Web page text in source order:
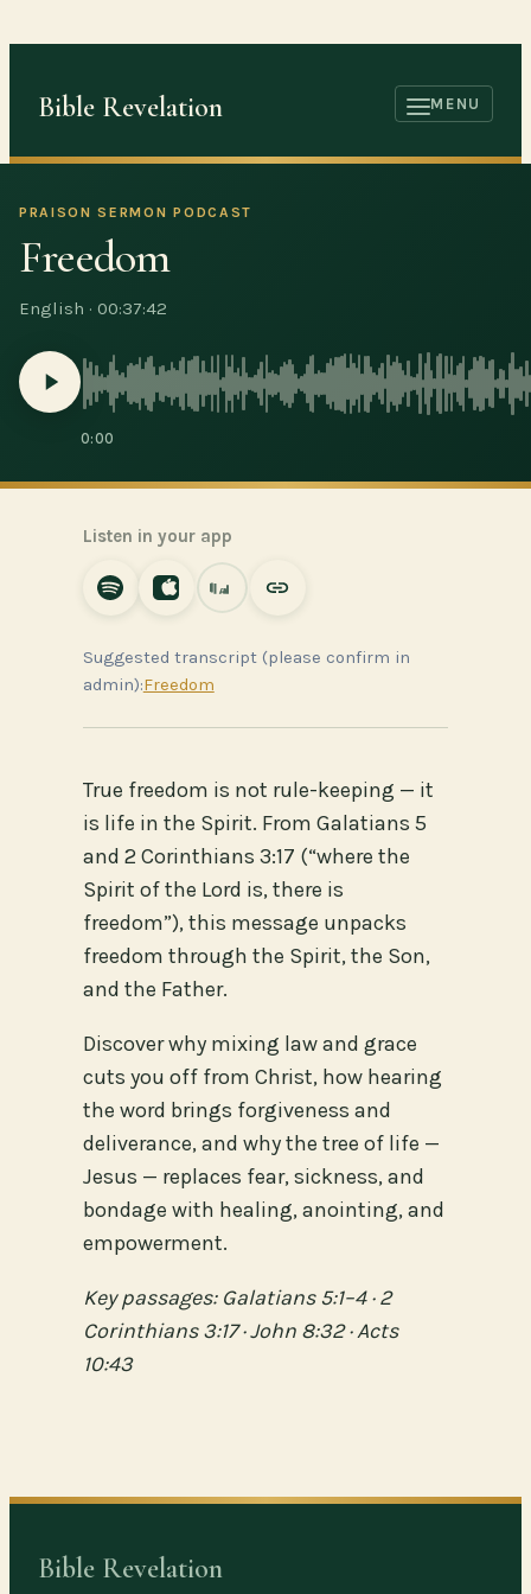
content
Bible Revelation MENU
OPEN
MENU
PRAISON SERMON PODCAST
Freedom
English · 00:37:42
0:00
Listen in your app
Suggested transcript (please confirm in
admin):Freedom
True freedom is not rule-keeping — it
is life in the Spirit. From Galatians 5
and 2 Corinthians 3:17 (“where the
Spirit of the Lord is, there is
freedom”), this message unpacks
freedom through the Spirit, the Son,
and the Father.
Discover why mixing law and grace
cuts you off from Christ, how hearing
the word brings forgiveness and
deliverance, and why the tree of life —
Jesus — replaces fear, sickness, and
bondage with healing, anointing, and
empowerment.
Key passages: Galatians 5:1–4 · 2
Corinthians 3:17 · John 8:32 · Acts
10:43
Bible Revelation